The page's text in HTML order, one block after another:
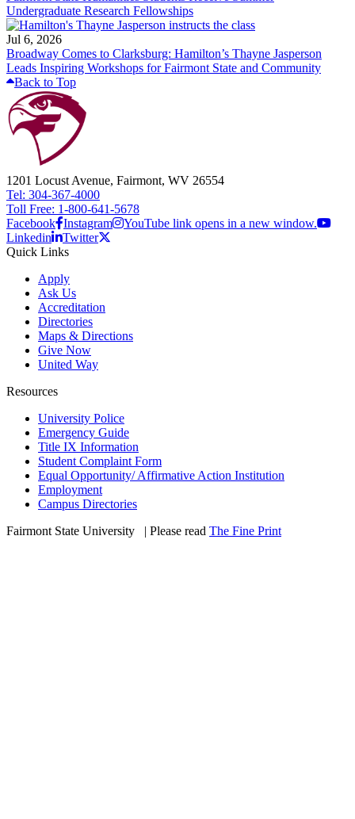
Undergraduate Research Fellowships
Jul 6, 2026
Broadway Comes to Clarksburg: Hamilton’s Thayne Jasperson
Leads Inspiring Workshops for Fairmont State and Community
Back to Top
1201 Locust Avenue, Fairmont, WV 26554
Tel: 304-367-4000
Toll Free: 1-800-641-5678
Facebook Instagram
YouTube link opens in a new window.
Linkedin
Twitter
Quick Links
Apply
Ask Us
Accreditation
Directories
Maps & Directions
Give Now
United Way
Resources
University Police
Emergency Guide
Title IX Information
Student Complaint Form
Equal Opportunity/ Affirmative Action Institution
Employment
Campus Directories
Fairmont State University
| Please read The Fine Print